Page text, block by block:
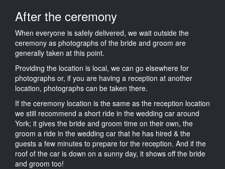
After the ceremony
When everyone is safely delivered, we wait outside the
ceremony as photographs of the bride and groom are
generally taken at this point.
Providing the location is local, we can go elsewhere for
photographs or, if you are having a reception at another
location, photographs can be taken there.
If the ceremony location is the same as the reception location
we still recommend a short ride in the wedding car around
York; it gives the bride and groom time on their own, the
groom a ride in the wedding car that he has hired & the
guests a few minutes to prepare for the reception. And if the
roof of the car is down on a sunny day, it shows off the bride
and groom too!